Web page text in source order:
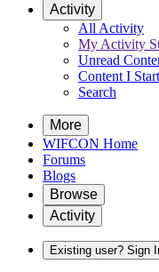
Activity
All Activity
My Activity
Unread
Content I
Search
More
WIFCON Home
Forums
Blogs
Browse
Activity
Existing user? Sign